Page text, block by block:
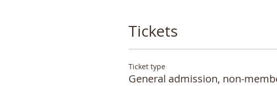
Tickets
Ticket type
General admission, non-